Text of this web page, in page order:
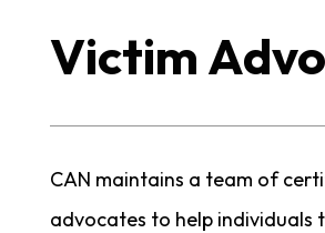
Victim
CAN maintains a team of
advocates to help individuals